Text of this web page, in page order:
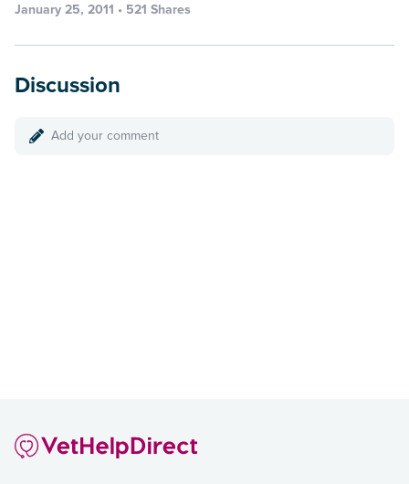
January 25, 2011 • 521 Shares
Discussion
Add your comment